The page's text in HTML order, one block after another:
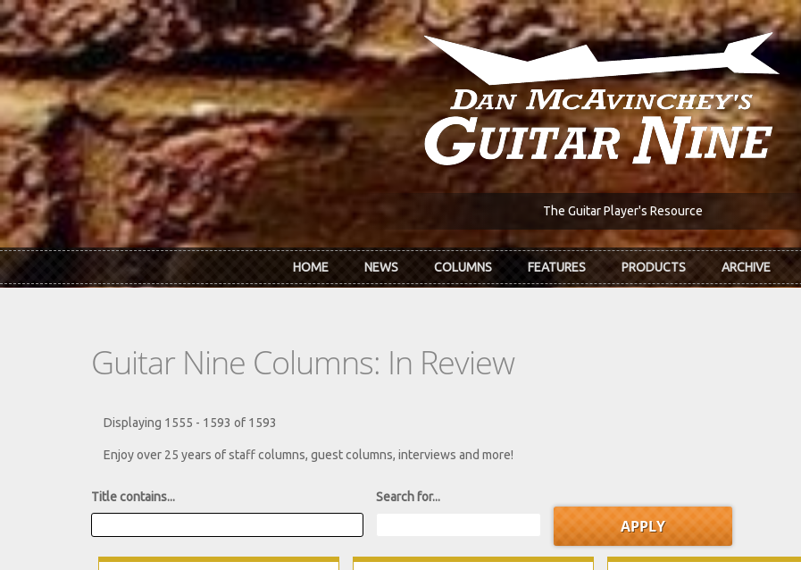
Skip to main content
The Guitar Player's Resource
HOME NEWS COLUMNS FEATURES PRODUCTS ARCHIVE
Guitar Nine Columns: In Review
Displaying 1555 - 1593 of 1593
Enjoy over 25 years of staff columns, guest columns, interviews and more!
Title contains... Search for...